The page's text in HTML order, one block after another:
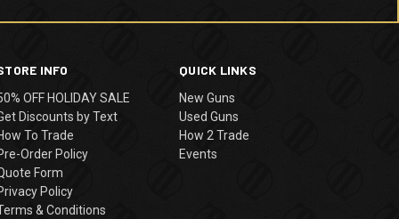
INFO
OFF HOLIDAY SALE
Discounts by Text
To Trade
Order Policy
Form
Policy
& Conditions
QUICK LINKS
New Guns
Used Guns
How 2 Trade
Events